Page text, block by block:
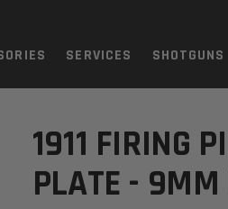
SERVICES SHOTGUNS
1911 FIRING
PLATE - 9MM